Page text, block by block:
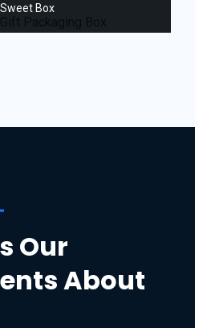
Sweet Box
Our
About